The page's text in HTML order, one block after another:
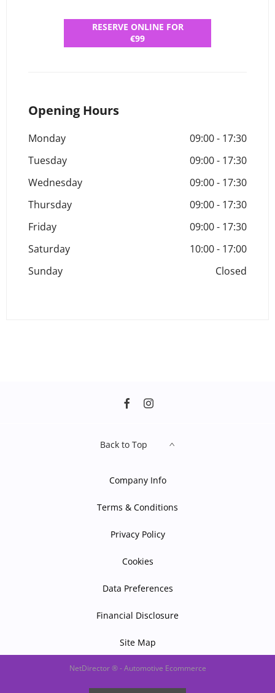
RESERVE ONLINE FOR
€99
Opening Hours
Monday 09:00- 17:30
Tuesday
09:00- 17:30
Wednesday
09:00- 17:30
Thursday
09:00- 17:30
Friday
09:00- 17:30
Saturday
10:00- 17:00
Sunday
Closed
Back to Top
Company Info
Terms & Conditions
Privacy Policy
Cookies
Data Preferences
Financial Disclosure
Site Map
NetDirector® -Automotive Ecommerce